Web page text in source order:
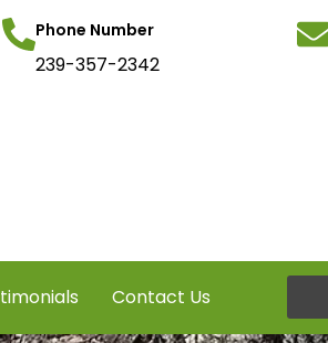
Phone Number
239-357-2342
Contact Us